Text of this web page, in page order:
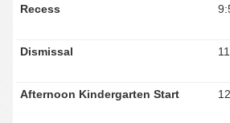
Recess
Dismissal
Afternoon Kindergarten Start